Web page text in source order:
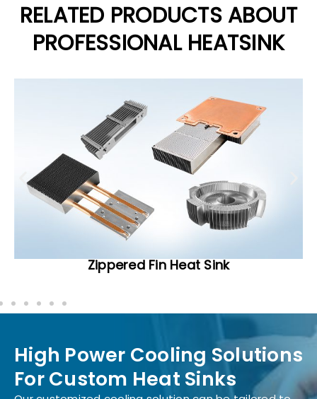
RELATED PRODUCTS ABOUT
PROFESSIONAL HEATSINK
Zippered Fin Heat Sink
High Power Cooling Solutions
For Custom Heat Sinks